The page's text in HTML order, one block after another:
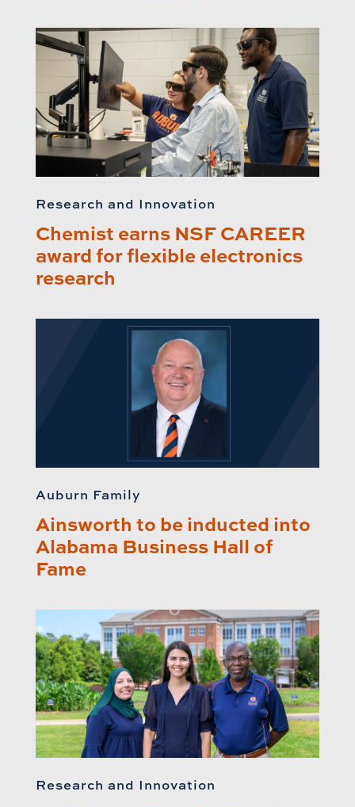
Research and Innovation
Chemist earns NSF CAREER
award for flexible electronics
research
Auburn Family
Ainsworth to be inducted into
Alabama Business Hall of
Fame
Research and Innovation